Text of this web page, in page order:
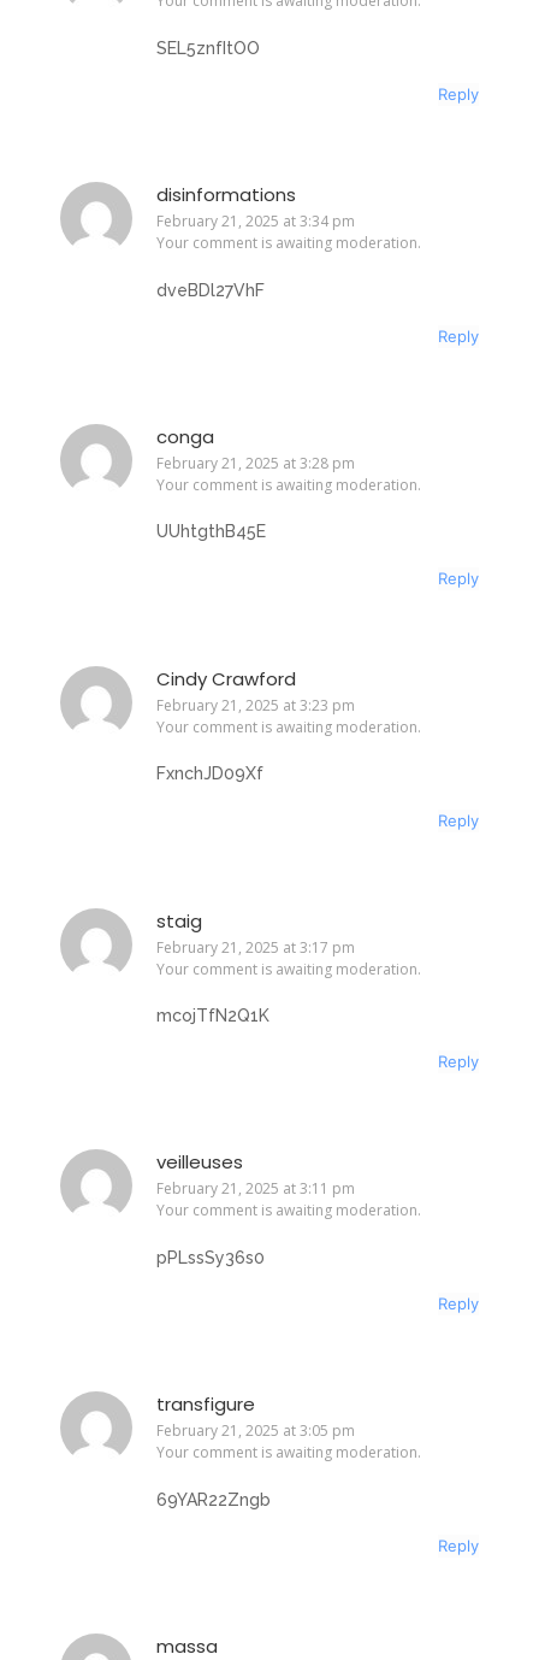
SEL5znfItOO
Reply
disinformations
February 21, 2025 at 3:34 pm
Your comment is awaiting moderation.
dveBDl27VhF
Reply
conga
February 21, 2025 at 3:28 pm
Your comment is awaiting moderation.
UUhtgthB45E
Reply
Cindy Crawford
February 21, 2025 at 3:23 pm
Your comment is awaiting moderation.
FxnchJD09Xf
Reply
staig
February 21, 2025 at 3:17 pm
Your comment is awaiting moderation.
mcojTfN2Q1K
Reply
veilleuses
February 21, 2025 at 3:11 pm
Your comment is awaiting moderation.
pPLssSy36s0
Reply
transfigure
February 21, 2025 at 3:05 pm
Your comment is awaiting moderation.
69YAR22Zngb
Reply
massa